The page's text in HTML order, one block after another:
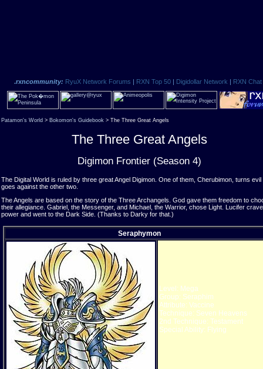
.rxncommunity: RyuX Network Forums | RXN Top 50 | Digidollar Network | RXN Chat
Patamon's World > Bokomon's Guidebook > The Three Great Angels
The Three Great Angels
Digimon Frontier (Season 4)
The Digital World is ruled by three great Angel Digimon. One of them, Cherubimon, turns evil
goes against the other two.
The Angels are based on the story of the Three Archangels. God gave them freedom to
their allegiance. Gabriel, the Messenger, and Michael, the Warrior, chose Light. Lucifer
power and went to the Dark Side. (Thanks to Darky for that.)
Seraphymon
Level: Mega
Group: Seraphim
Attribute: Vaccine
Technique: Seven Heavens
2nd Technique: Testament
Special Ability: Flying